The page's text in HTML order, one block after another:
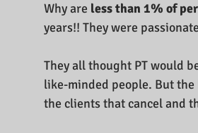
Why are less than 1% of
years!! They were
They all thought PT would
like-minded people. But the
the clients that cancel and